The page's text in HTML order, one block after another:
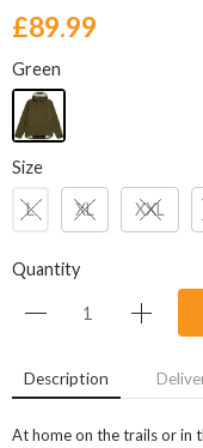
£89.99
Green
Size
L XL XXL
Quantity
Description
At home on the trails or in